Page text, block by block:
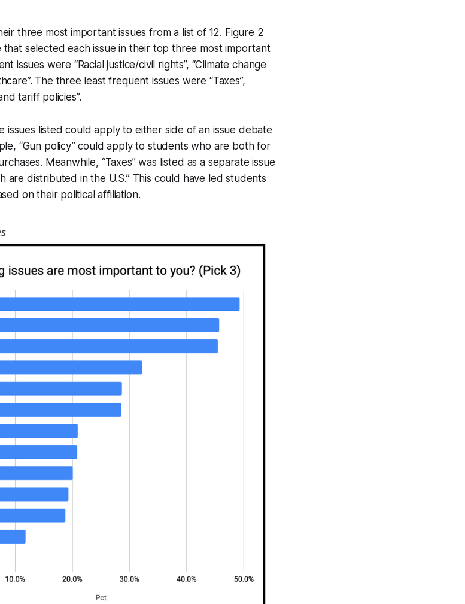
three most important issues from a list of 12. Figure 2
selected each issue in their top three most important
issues were “Racial justice/civil rights”, “Climate change
The three least frequent issues were “Taxes”,
tariff policies”.
issues listed could apply to either side of an issue debate
“Gun policy” could apply to students who are both for
Meanwhile, “Taxes” was listed as a separate issue
are distributed in the U.S.” This could have led students
on their political affiliation.